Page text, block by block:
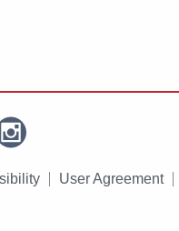
User Agreement